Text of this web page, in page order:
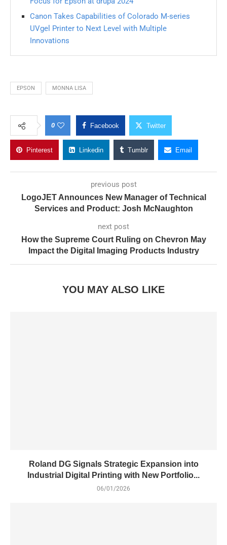
Canon Takes Capabilities of Colorado M-series
UVgel Printer to Next Level with Multiple
Innovations
EPSON MONNA LISA
0 Facebook Twitter
Pinterest Linkedin Tumblr Email
previous post
LogoJET Announces New Manager of Technical
Services and Product: Josh McNaughton
next post
How the Supreme Court Ruling on Chevron May
Impact the Digital Imaging Products Industry
YOU MAY ALSO LIKE
Roland DG Signals Strategic Expansion into
Industrial Digital Printing with New Portfolio...
06/01/2026